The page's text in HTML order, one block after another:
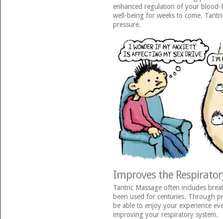
enhanced regulation of your
well-being for weeks to come.
pressure.
Improves the
Tantric Massage often includes
been used for centuries. Through
be able to enjoy your experience
improving your respiratory system.